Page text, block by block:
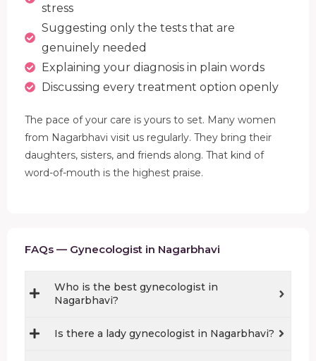
stress
Suggesting only the tests that are
genuinely needed
Explaining your diagnosis in plain words
Discussing every treatment option openly
The pace of your care is yours to set. Many women
from Nagarbhavi visit us regularly. They bring their
daughters, sisters, and friends along. That kind of
word-of-mouth is the highest praise.
FAQs — Gynecologist in Nagarbhavi
Who is the best gynecologist in
Nagarbhavi?
Is there a lady gynecologist in Nagarbhavi?